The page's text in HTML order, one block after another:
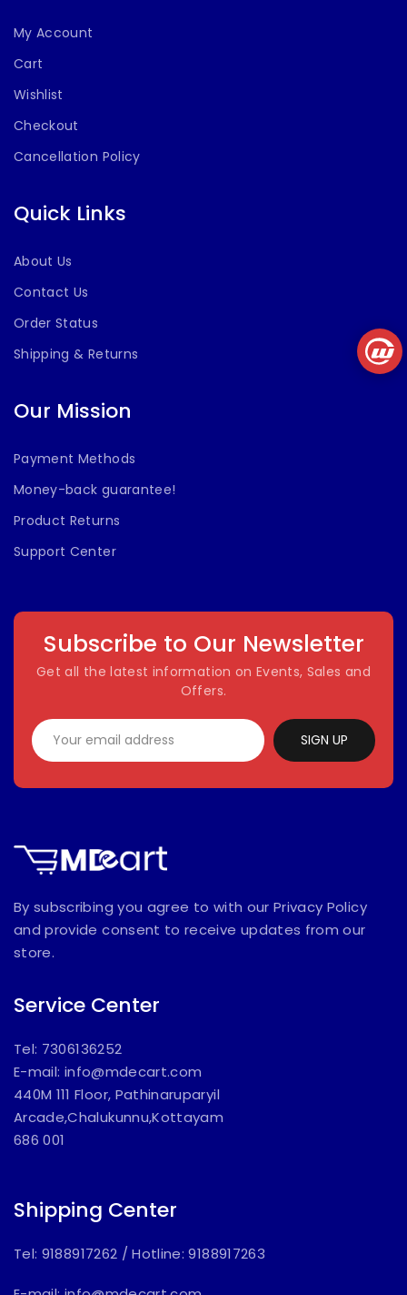
My Account
Cart
Wishlist
Checkout
Cancellation Policy
Quick Links
About Us
Contact Us
Order Status
Shipping & Returns
Our Mission
Payment Methods
Money-back guarantee!
Product Returns
Support Center
Subscribe to Our Newsletter
Get all the latest information on Events, Sales and
Offers.
SIGN UP
By subscribing you agree to with our Privacy Policy
and provide consent to receive updates from our
store.
Service Center
Tel: 7306136252
E-mail: info@mdecart.com
440M 111 Floor, Pathinaruparyil
Arcade,Chalukunnu,Kottayam
686 001
Shipping Center
Tel: 9188917262 /Hotline: 9188917263